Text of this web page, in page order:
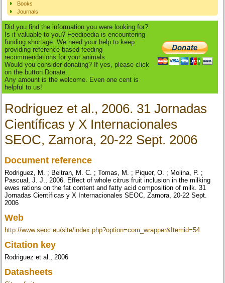
Books
Journals
Did you find the information you were looking for?
Is it valuable to you? Feedipedia is encountering
funding shortage. We need your help to keep
providing reference-based feeding
recommendations for your animals.
Would you consider donating? If yes, please click
on the button Donate.
Any amount is the welcome. Even one cent is
helpful to us!
Rodriguez et al., 2006. 31 Jornadas
Científicas y X Internacionales
SEOC, Zamora, 20-22 Sept. 2006
Document reference
Rodriguez, M. ; Beltran, M. C. ; Tomas, M. ; Piquer, O. ; Molina, P. ;
Pascual, J. J., 2006. Effect of whole citrus fruit inclusion in the milking
ewes rations on the fat content and fatty acid composition of milk. 31
Jornadas Científicas y X Internacionales SEOC, Zamora, 20-22 Sept.
2006
Web
http://www.seoc.eu/site/index.php?option=com_wrapper&Itemid=54
Citation key
Rodriguez et al., 2006
Datasheets